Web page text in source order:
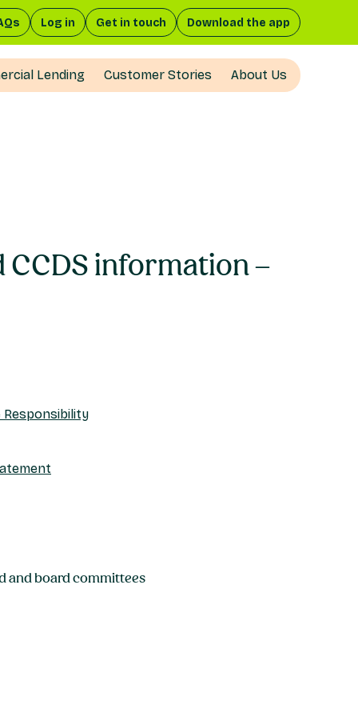
Log in Get in touch Download the app
Lending Customer Stories About Us
CCDS information –
and board committees